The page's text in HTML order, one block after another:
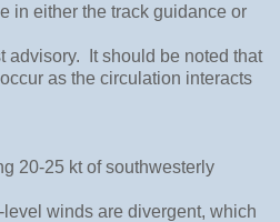
in either the track guidance or
advisory. It should be noted that
as the circulation interacts
20-25 kt of southwesterly
winds are divergent, which